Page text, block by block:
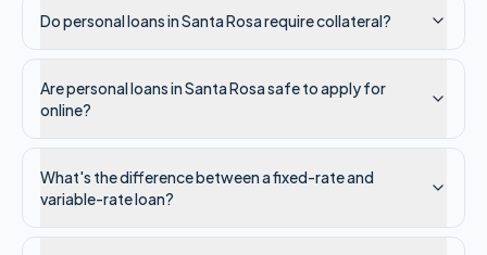
Do personal loans in Santa Rosa require collateral?
Are personal loans in Santa Rosa safe to apply for
online?
What's the difference between a fixed-rate and
variable-rate loan?